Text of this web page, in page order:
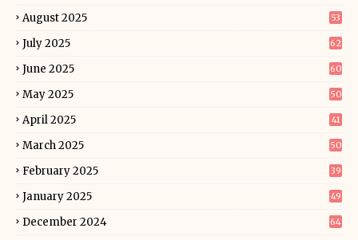
August 2025 53
July 2025 62
June 2025 60
May 2025 50
April 2025 41
March 2025 50
February 2025 39
January 2025 49
December 2024 64